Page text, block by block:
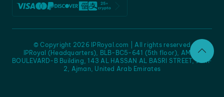
IPRoyal (Headquarters), BLB-BC5-641 (5th floor), AMC -
BOULEVARD-B Building, 143 AL HASSAN AL BASRI STREET, JURF
2, Ajman, United Arab Emirates
© Copyright 2026 IPRoyal.com | All rights reserved